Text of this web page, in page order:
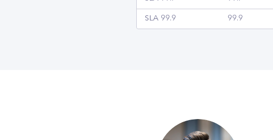
SLA 99.9 99.9